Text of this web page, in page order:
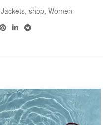
Jackets, shop, Women